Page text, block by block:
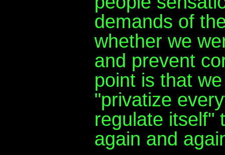
demands of
whether we
and prevent
point is that
"privatize
regulate itself"
again and